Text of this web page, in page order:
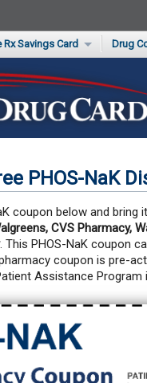
Rx Savings Card
Rx Savings Card
10 Cards Now
Drug
Drug
Non-
PHOS-NaK
coupon below and bring
CVS Pharmacy,
. This PHOS-NaK coupon
coupon is pre-
Assistance